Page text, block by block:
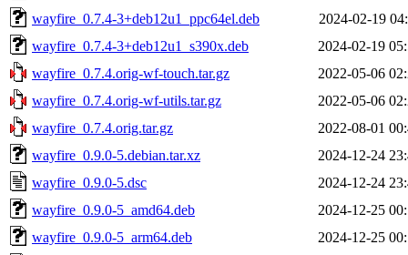
wayfire_0.7.4-3+deb12u1_ppc64el.deb
2024-02-19
wayfire_0.7.4-3+deb12u1_s390x.deb
2024-02-19
wayfire_0.7.4.orig-wf-touch.tar.gz
2022-05-06
wayfire_0.7.4.orig-wf-utils.tar.gz
2022-05-06
wayfire_0.7.4.orig.tar.gz
2022-08-01
wayfire_0.9.0-5.debian.tar.xz
2024-12-24
wayfire_0.9.0-5.dsc
2024-12-24
wayfire_0.9.0-5_amd64.deb
2024-12-25
wayfire_0.9.0-5_arm64.deb
2024-12-25